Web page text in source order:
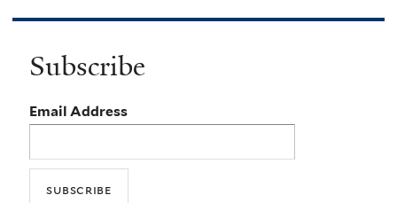
Subscribe
Email Address